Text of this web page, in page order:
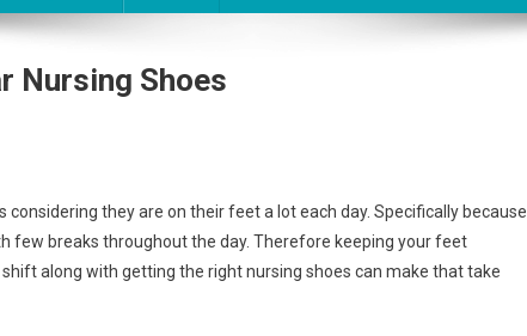
Nursing Shoes
they are on their feet a lot each day. Specifically because
few breaks throughout the day. Therefore keeping your feet
along with getting the right nursing shoes can make that take